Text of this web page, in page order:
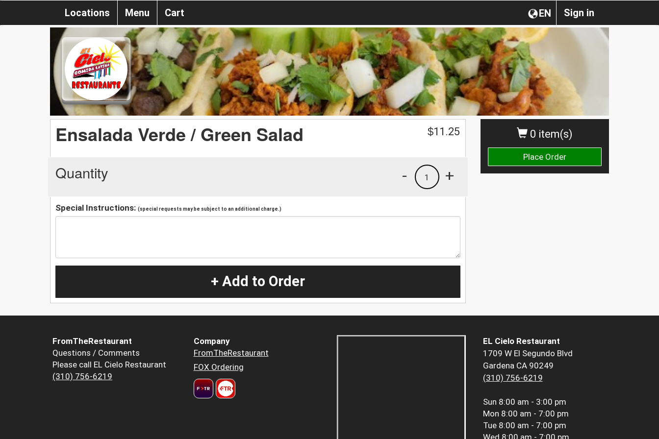
Sign in
EN
Locations Menu Cart
0 item(s)
Place Order
Ensalada Verde / Green Salad $11.25
Quantity +
1
-
Special Instructions: (special requests may be subject to an additional charge.)
+ Add to Order
FromTheRestaurant
Questions / Comments
Please call EL Cielo Restaurant
(310) 756-6219
Company
FromTheRestaurant
FOX Ordering
EL Cielo Restaurant
1709 W El Segundo Blvd
Gardena CA 90249
(310) 756-6219
Sun 8:00 am - 3:00 pm
Mon 8:00 am - 7:00 pm
Tue 8:00 am - 7:00 pm